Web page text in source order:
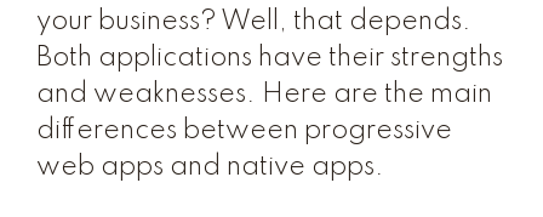
your business? Well, that depends.
Both applications have their strengths
and weaknesses. Here are the main
differences between progressive
web apps and native apps.